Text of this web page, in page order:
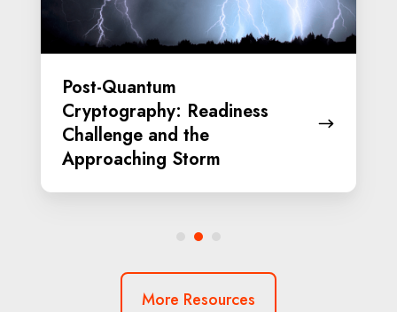
Post-Quantum
Cryptography: Readiness
Challenge and the
Approaching Storm
Storm
More Resources